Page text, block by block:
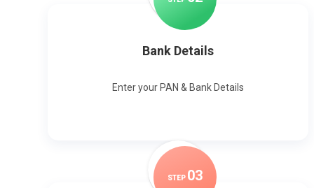
Bank Details
Enter your PAN & Bank Details
STEP 03